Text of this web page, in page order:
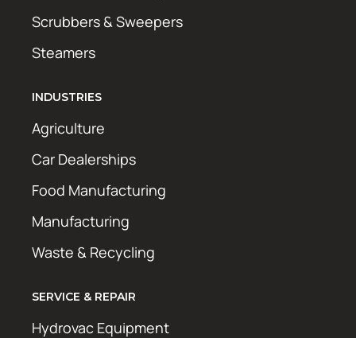
Scrubbers & Sweepers
Steamers
INDUSTRIES
Agriculture
Car Dealerships
Food Manufacturing
Manufacturing
Waste & Recycling
SERVICE & REPAIR
Hydrovac Equipment